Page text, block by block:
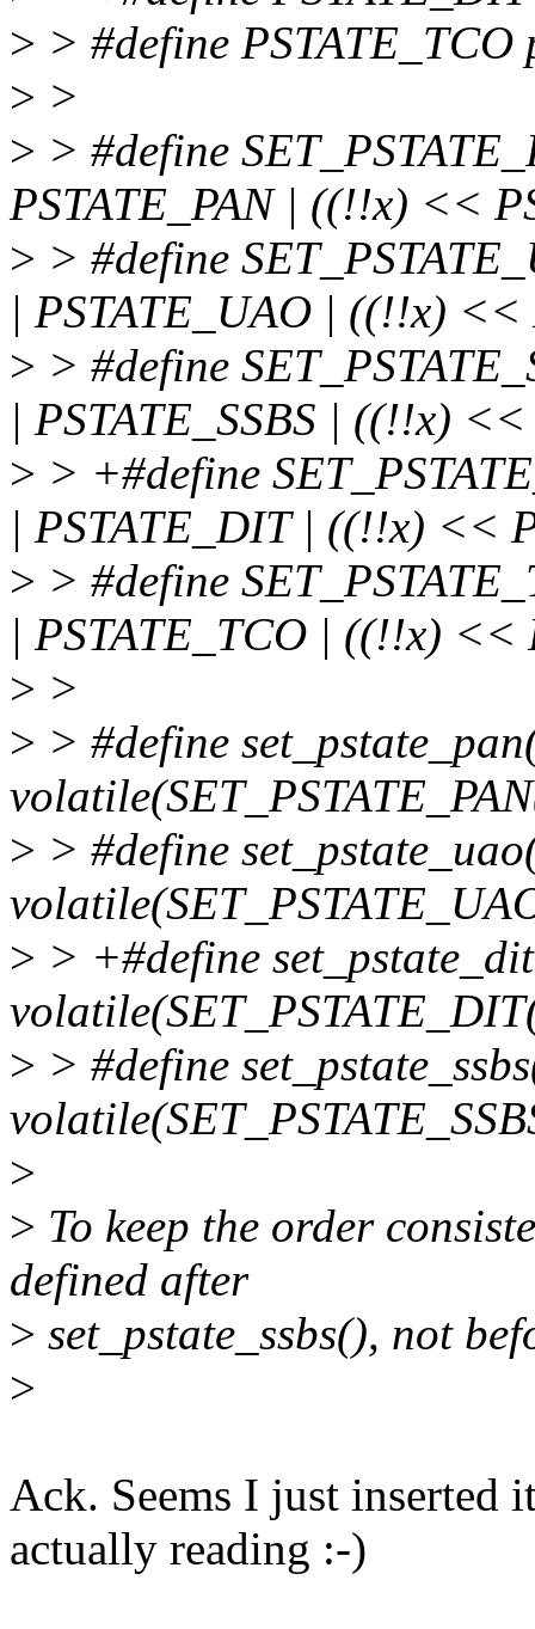
> > #define
> >
> > #define
PSTATE_PAN | ((!!x) <<
> > #define
| PSTATE_UAO | ((!!x) <<
> > #define
| PSTATE_SSBS | ((!!x)
> > +#define
| PSTATE_DIT | ((!!x) <<
> > #define
| PSTATE_TCO | ((!!x) <<
> >
> > #define
> > #define
> > +#define
> > #define
>
> To keep the order
defined after
> set_pstate_ssbs(), not
>
Ack. Seems I just inserted
actually reading :-)